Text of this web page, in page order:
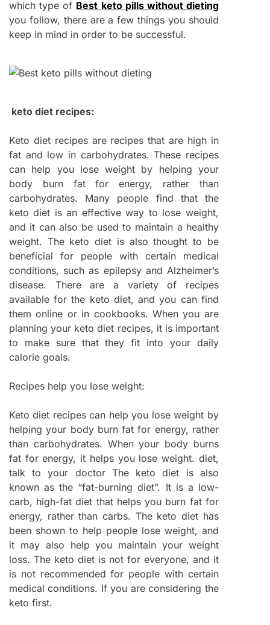
which type of Best keto pills without dieting
you follow, there are a few things you should
keep in mind in order to be successful.
keto diet recipes:
Keto diet recipes are recipes that are high in
fat and low in carbohydrates. These recipes
can help you lose weight by helping your
body burn fat for energy, rather than
carbohydrates. Many people find that the
keto diet is an effective way to lose weight,
and it can also be used to maintain a healthy
weight. The keto diet is also thought to be
beneficial for people with certain medical
conditions, such as epilepsy and Alzheimer’s
disease. There are a variety of recipes
available for the keto diet, and you can find
them online or in cookbooks. When you are
planning your keto diet recipes, it is important
to make sure that they fit into your daily
calorie goals.
Recipes help you lose weight:
Keto diet recipes can help you lose weight by
helping your body burn fat for energy, rather
than carbohydrates. When your body burns
fat for energy, it helps you lose weight. diet,
talk to your doctor The keto diet is also
known as the “fat-burning diet”. It is a low-
carb, high-fat diet that helps you burn fat for
energy, rather than carbs. The keto diet has
been shown to help people lose weight, and
it may also help you maintain your weight
loss. The keto diet is not for everyone, and it
is not recommended for people with certain
medical conditions. If you are considering the
keto first.